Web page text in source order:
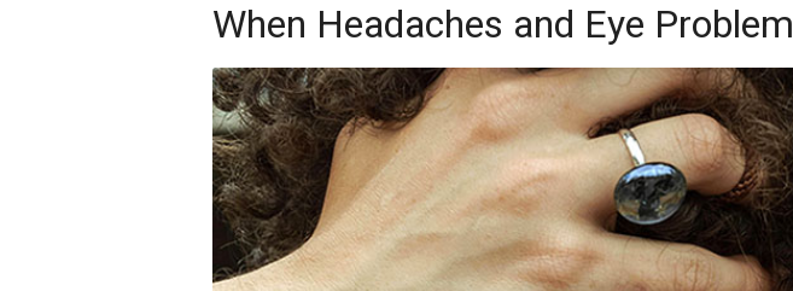
When Headaches and Eye